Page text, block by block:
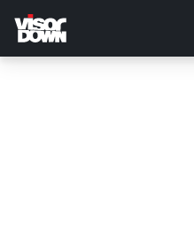
main
content